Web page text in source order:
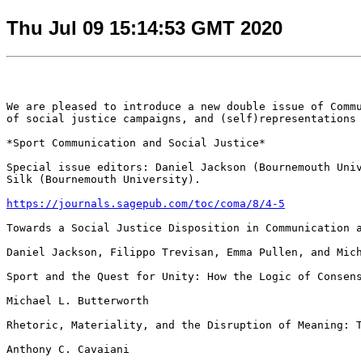
Thu Jul 09 15:14:53 GMT 2020
We are pleased to introduce a new double issue of
of social justice campaigns, and
*Sport Communication and Social Justice*
Special issue editors: Daniel Jackson (Bournemouth
Silk (Bournemouth University).
https://journals.sagepub.com/toc/coma/8/4-5
Towards a Social Justice Disposition in Communication
Daniel Jackson, Filippo Trevisan, Emma Pullen, and
Sport and the Quest for Unity: How the Logic of
Michael L. Butterworth
Rhetoric, Materiality, and the Disruption of Meaning:
Anthony C. Cavaiani